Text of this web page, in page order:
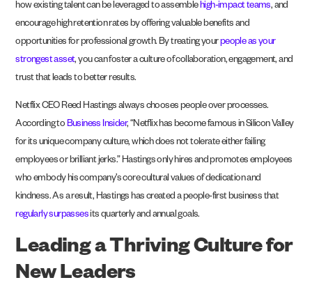
how existing talent can be leveraged to assemblehigh-impact teams, and
encourage high retention rates by offering valuable benefits and
opportunities for professional growth. By treating your people as your
strongest asset, you can foster a culture of collaboration, engagement, and
trust that leads to better results.
Netflix CEO Reed Hastings always chooses people over processes.
According to Business Insider, “Netflix has become famous in Silicon Valley
for its unique company culture, which does not tolerate either failing
employees or brilliant jerks.” Hastings only hires and promotes employees
who embody his company’s core cultural values of dedication and
kindness. As a result, Hastings has created a people-first business that
regularly surpassesits quarterly and annual goals.
Leading a Thriving Culture for
New Leaders